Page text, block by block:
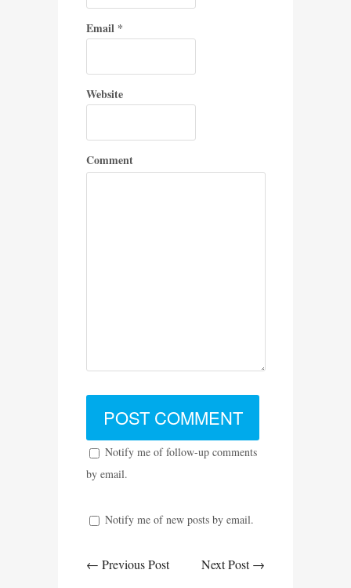
Email *
Website
Comment
Notify me of follow-up comments
by email.
Notify me of new posts by email.
← Previous Post Next Post →